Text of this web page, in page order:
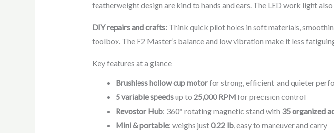
featherweight design are kind to hands and ears. The LED work light
DIY repairs and crafts:Think quick pilot holes in soft materials,
toolbox. The F2 Master’s balance and low vibration make it less
Key features at a glance
Brushless hollow cup motorfor strong, efficient, and quieter
5 variable speedsup to 25,000 RPM for precision control
Revostor Hub: 360° rotating magnetic stand with 35 organized
Mini & portable: weighs just0.22 lb, easy to maneuver and carry